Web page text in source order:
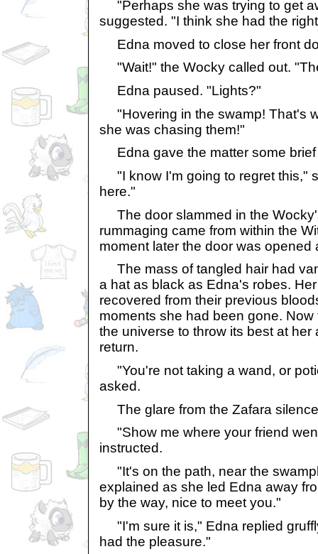
"Perhaps she was trying to get
suggested. "I think she had the
Edna moved to close her front
"Wait!" the Wocky called out.
Edna paused. "Lights?"
"Hovering in the swamp! That's
she was chasing them!"
Edna gave the matter some brief
"I know I'm going to regret this,"
here."
The door slammed in the
rummaging came from within the
moment later the door was opened
The mass of tangled hair had
a hat as black as Edna's robes.
recovered from their previous
moments she had been gone.
the universe to throw its best at her
return.
"You're not taking a wand, or
asked.
The glare from the Zafara
"Show me where your friend
instructed.
"It's on the path, near the
explained as she led Edna away
by the way, nice to meet you."
"I'm sure it is," Edna replied
had the pleasure."